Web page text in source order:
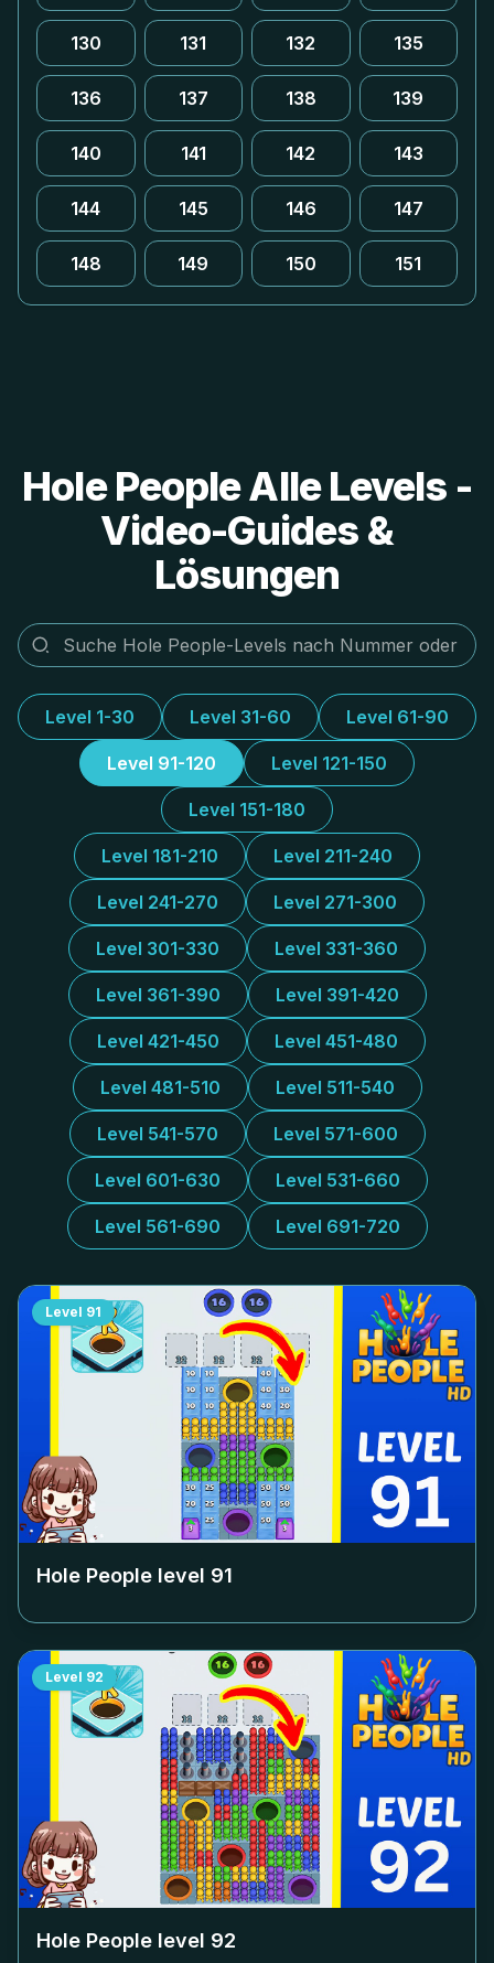
130 131 132 135
136 137 138 139
140 141 142 143
144 145 146 147
148 149 150 151
Hole People Alle Levels -
Video-Guides &
Lösungen
Level 1-30 Level 31-60 Level 61-90
Level 91-120 Level 121-150
Level 151-180
Level 181-210 Level 211-240
Level 241-270 Level 271-300
Level 301-330 Level 331-360
Level 361-390 Level 391-420
Level 421-450 Level 451-480
Level 481-510 Level 511-540
Level 541-570 Level 571-600
Level 601-630 Level 531-660
Level 561-690 Level 691-720
Level 91
Hole People level 91
Level 92
Hole People level 92